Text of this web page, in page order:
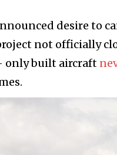
desire to
not officially
only built aircraft